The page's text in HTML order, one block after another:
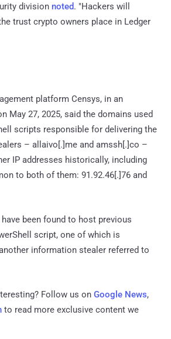
division noted. "Hackers will
trust crypto owners place in Ledger
platform Censys, in an
May 27, 2025, said the domains used
scripts responsible for delivering the
– allaivo[.]me and amssh[.]co –
IP addresses historically, including
to both of them: 91.92.46[.]76 and
been found to host previous
script, one of which is
information stealer referred to
Follow us on Google News,
to read more exclusive content we